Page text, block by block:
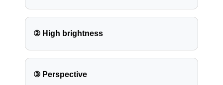
② High brightness
③ Perspective